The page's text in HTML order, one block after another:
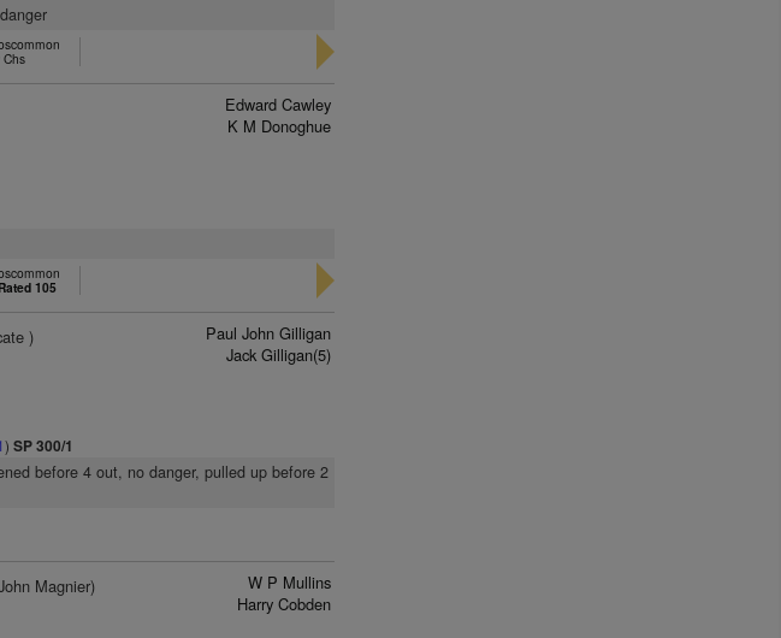
Chs
Edward Cawley
K M Donoghue
Rated 105
)
)SP 300/1
Paul John Gilligan
Jack Gilligan(5)
before 4 out, no danger, pulled up before 2
Magnier)
W P Mullins
Harry Cobden